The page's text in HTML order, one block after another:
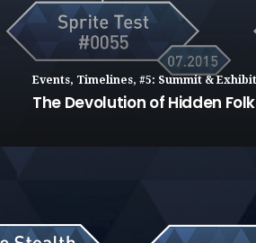
Events, Timelines, #5: Summit &
The Devolution of Hidden